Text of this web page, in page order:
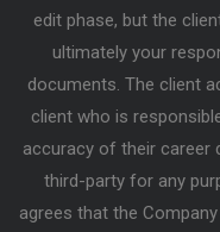
edit phase, but the
ultimately your
documents. The client
client who is
accuracy of their career
third-party for any
agrees that the